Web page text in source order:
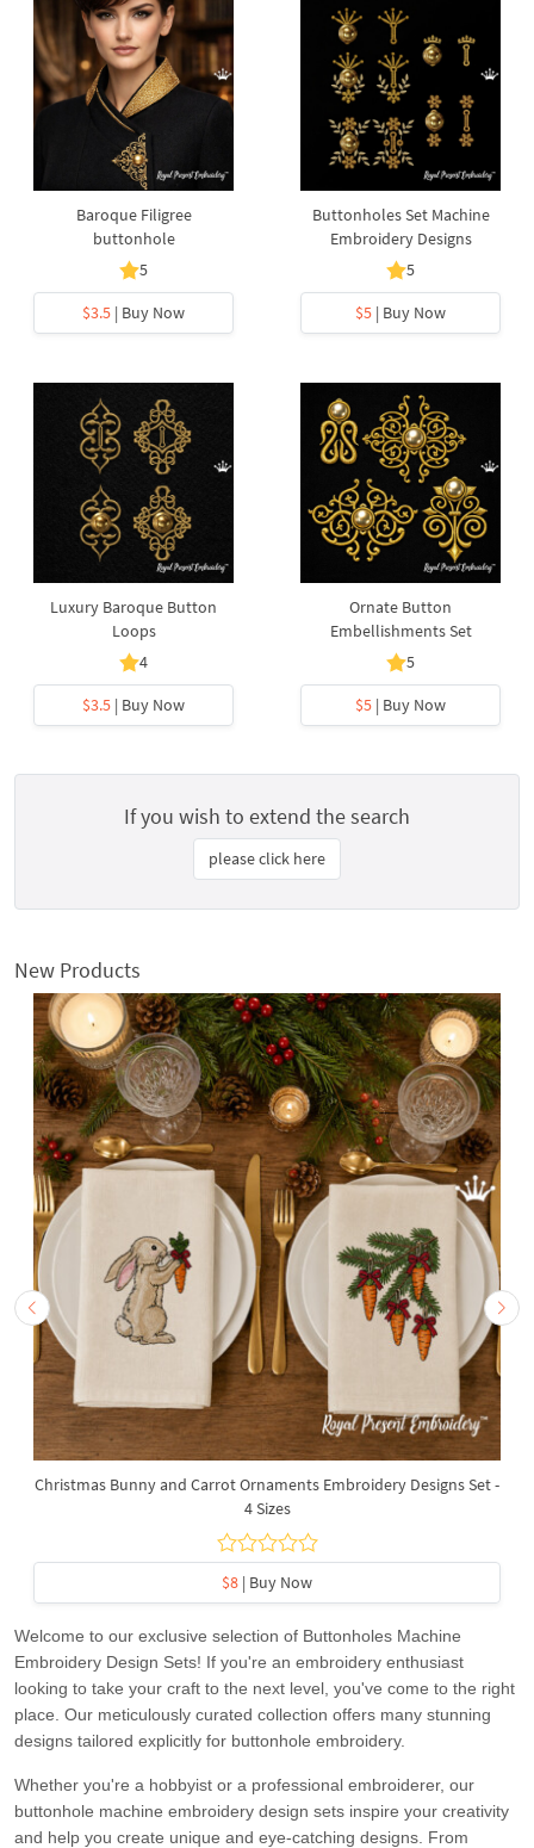
Baroque Filigree
buttonhole
5
$3.5 | Buy Now
Buttonholes Set Machine
Embroidery Designs
5
$5 | Buy Now
Luxury Baroque Button
Loops
4
$3.5 | Buy Now
Ornate Button
Embellishments Set
5
$5 | Buy Now
If you wish to extend the search
please click here
New Products
Christmas Bunny and Carrot Ornaments Embroidery Designs Set -
4 Sizes
$8 | Buy Now
Welcome to our exclusive selection of Buttonholes Machine
Embroidery Design Sets! If you're an embroidery enthusiast
looking to take your craft to the next level, you've come to the right
place. Our meticulously curated collection offers many stunning
designs tailored explicitly for buttonhole embroidery.
Whether you're a hobbyist or a professional embroiderer, our
buttonhole machine embroidery design sets inspire your creativity
and help you create unique and eye-catching designs. From